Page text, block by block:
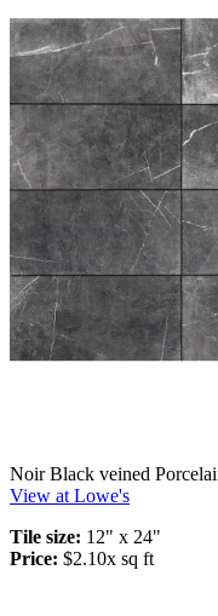
Noir Black veined
View at Lowe's
Tile size: 12" x 24"
Price: $2.10x sq ft